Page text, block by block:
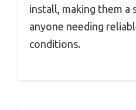
install, making them a
anyone needing
conditions.